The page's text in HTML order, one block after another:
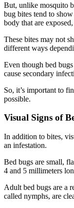
But, unlike mosquito
bug bites tend to
body that are
These bites may not
different ways
Even though bed
cause secondary
So, it’s important to
possible.
Visual Signs of
In addition to bites,
an infestation.
Bed bugs are small,
4 and 5 millimeters
Adult bed bugs are a
called nymphs, are